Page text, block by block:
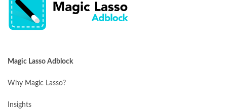
Magic Lasso Adblock
Why Magic Lasso?
Insights